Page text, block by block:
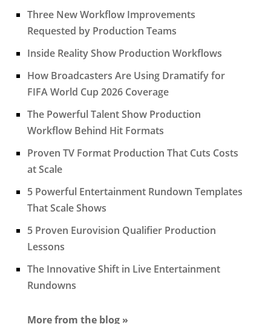
Three New Workflow Improvements
Requested by Production Teams
Inside Reality Show Production Workflows
How Broadcasters Are Using Dramatify for
FIFA World Cup 2026 Coverage
The Powerful Talent Show Production
Workflow Behind Hit Formats
Proven TV Format Production That Cuts Costs
at Scale
5 Powerful Entertainment Rundown Templates
That Scale Shows
5 Proven Eurovision Qualifier Production
Lessons
The Innovative Shift in Live Entertainment
Rundowns
More from the blog »